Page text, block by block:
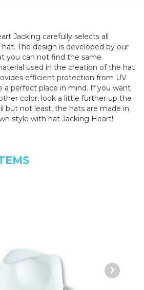
Jacking carefully selects all
The design is developed by our
you can not find the same
used in the creation of the hat
efficient protection from UV
a perfect place in mind. If you want
color, look a little further up the
but not least, the hats are made in
style with hat Jacking Heart!